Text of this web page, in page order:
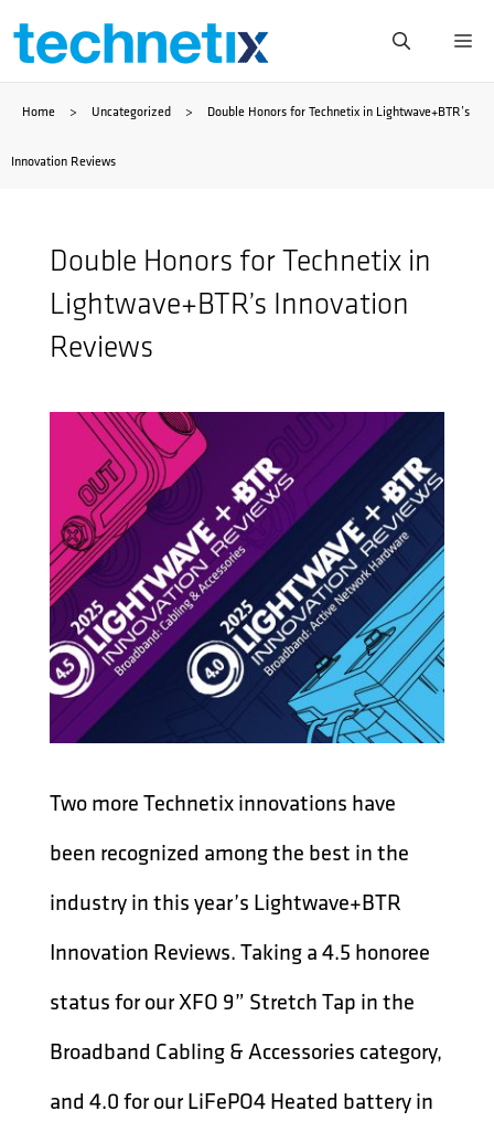
Skip
content
Home > Uncategorized > Double Honors for Technetix in Lightwave+BTR’s
Innovation Reviews
Double Honors for Technetix in
Lightwave+BTR’s Innovation
Reviews
Two more Technetix innovations have
been recognized among the best in the
industry in this year’s Lightwave+BTR
Innovation Reviews. Taking a 4.5 honoree
status for our XFO 9” Stretch Tap in the
Broadband Cabling & Accessories category,
and 4.0 for our LiFePO4 Heated battery in